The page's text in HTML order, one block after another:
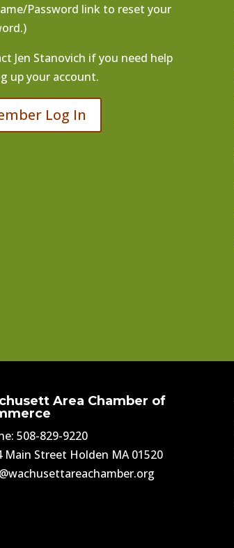
Password link to reset your
Jen Stanovich if you need help
up your account.
Log In
Area Chamber of
508-829-9220
Main Street Holden MA 01520